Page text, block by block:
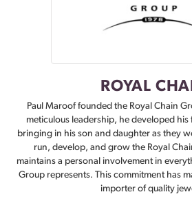
ROYAL
Paul Maroof founded the Royal Chain
meticulous leadership, he developed his
bringing in his son and daughter as they
run, develop, and grow the Royal
maintains a personal involvement in
Group represents. This commitment has
importer of quality